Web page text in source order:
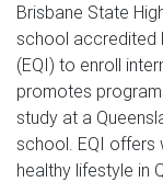
Brisbane State
school accredited
(EQI) to enroll
promotes
study at a
school. EQI offers
healthy lifestyle in